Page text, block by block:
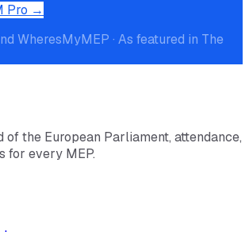
Pro →
WheresMyMEP · As featured in The
of the European Parliament, attendance,
for every MEP.